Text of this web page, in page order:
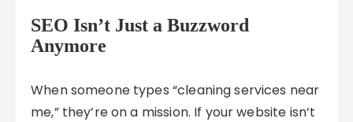
SEO Isn’t Just a Buzzword
Anymore
When someone types “cleaning services near
me,” they’re on a mission. If your website isn’t